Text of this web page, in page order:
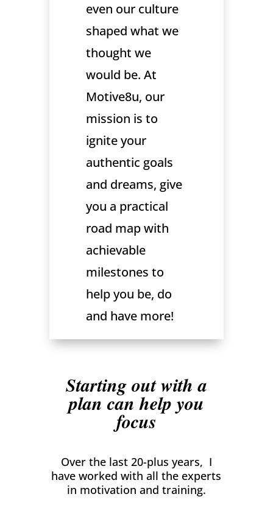
even our culture
shaped what we
thought we
would be. At
Motive8u, our
mission is to
ignite your
authentic goals
and dreams, give
you a practical
road map with
achievable
milestones to
help you be, do
and have more!
Starting out with a
plan can help you
focus
Over the last 20-plus years, I
have worked with all the experts
in motivation and training.